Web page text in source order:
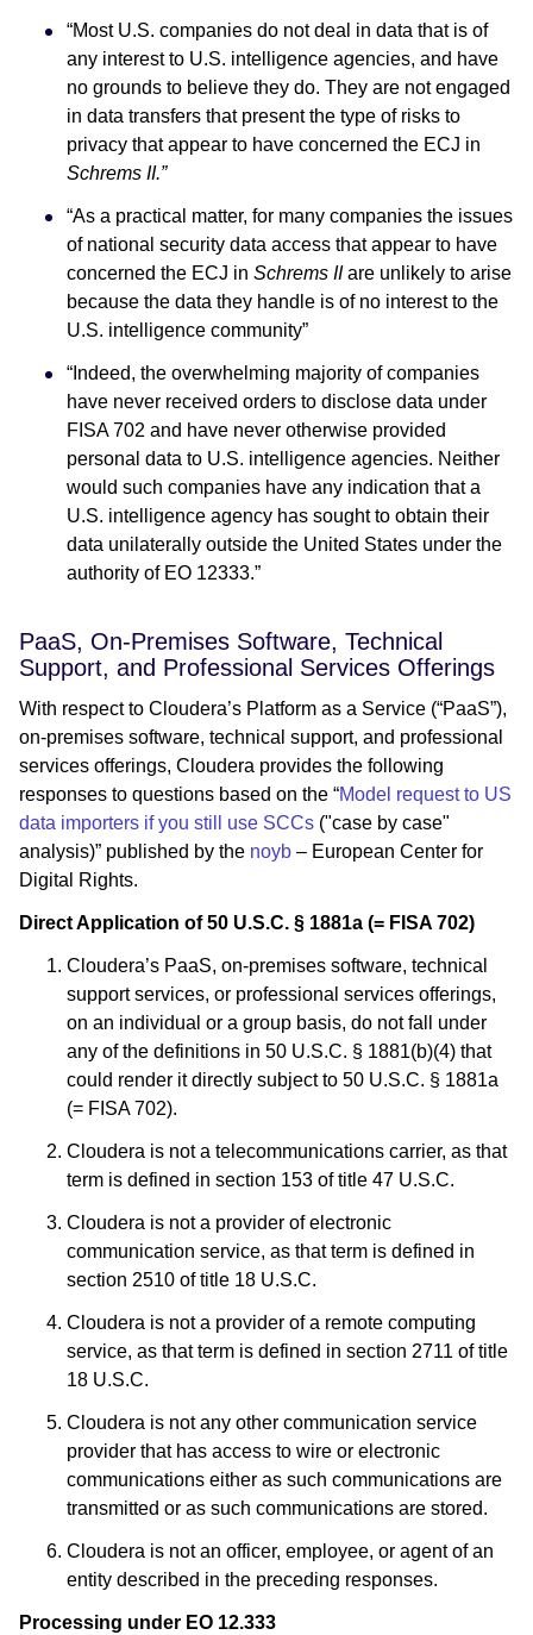
“Most U.S. companies do not deal in data that is of
any interest to U.S. intelligence agencies, and have
no grounds to believe they do. They are not engaged
in data transfers that present the type of risks to
privacy that appear to have concerned the ECJ in
Schrems II.”
“As a practical matter, for many companies the issues
of national security data access that appear to have
concerned the ECJ in Schrems IIare unlikely to arise
because the data they handle is of no interest to the
U.S. intelligence community”
“Indeed, the overwhelming majority of companies
have never received orders to disclose data under
FISA 702 and have never otherwise provided
personal data to U.S. intelligence agencies. Neither
would such companies have any indication that a
U.S. intelligence agency has sought to obtain their
data unilaterally outside the United States under the
authority of EO 12333.”
PaaS, On-Premises Software, Technical
Support, and Professional Services Offerings
With respect to Cloudera’s Platform as a Service (“PaaS”),
on-premises software, technical support, and professional
services offerings, Cloudera provides the following
responses to questions based on the “Model request to US
data importers if you still use SCCs ("case by case"
analysis)” published by the noyb – European Center for
Digital Rights.
Direct Application of 50 U.S.C. § 1881a (= FISA 702)
Cloudera’s PaaS, on-premises software, technical
support services, or professional services offerings,
on an individual or a group basis, do not fall under
any of the definitions in 50 U.S.C. § 1881(b)(4) that
could render it directly subject to 50 U.S.C. § 1881a
(= FISA 702).
Cloudera is not a telecommunications carrier, as that
term is defined in section 153 of title 47 U.S.C.
Cloudera is not a provider of electronic
communication service, as that term is defined in
section 2510 of title 18 U.S.C.
Cloudera is not a provider of a remote computing
service, as that term is defined in section 2711 of title
18 U.S.C.
Cloudera is not any other communication service
provider that has access to wire or electronic
communications either as such communications are
transmitted or as such communications are stored.
Cloudera is not an officer, employee, or agent of an
entity described in the preceding responses.
Processing under EO 12.333